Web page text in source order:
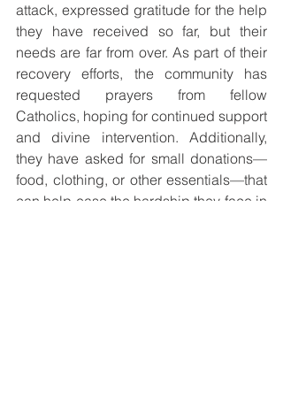
attack, expressed gratitude for the help
they have received so far, but their
needs are far from over. As part of their
recovery efforts, the community has
requested prayers from fellow
Catholics, hoping for continued support
and divine intervention. Additionally,
they have asked for small donations—
food, clothing, or other essentials—that
can help ease the hardship they face in